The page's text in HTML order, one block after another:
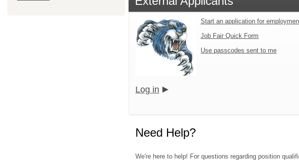
Start an application for
Job Fair Quick Form
Use passcodes sent to me
Log in
Need Help?
We're here to help! For questions regarding position